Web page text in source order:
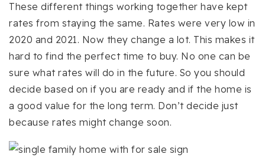
These different things working together have kept
rates from staying the same. Rates were very low in
2020 and 2021. Now they change a lot. This makes it
hard to find the perfect time to buy. No one can be
sure what rates will do in the future. So you should
decide based on if you are ready and if the home is
a good value for the long term. Don’t decide just
because rates might change soon.